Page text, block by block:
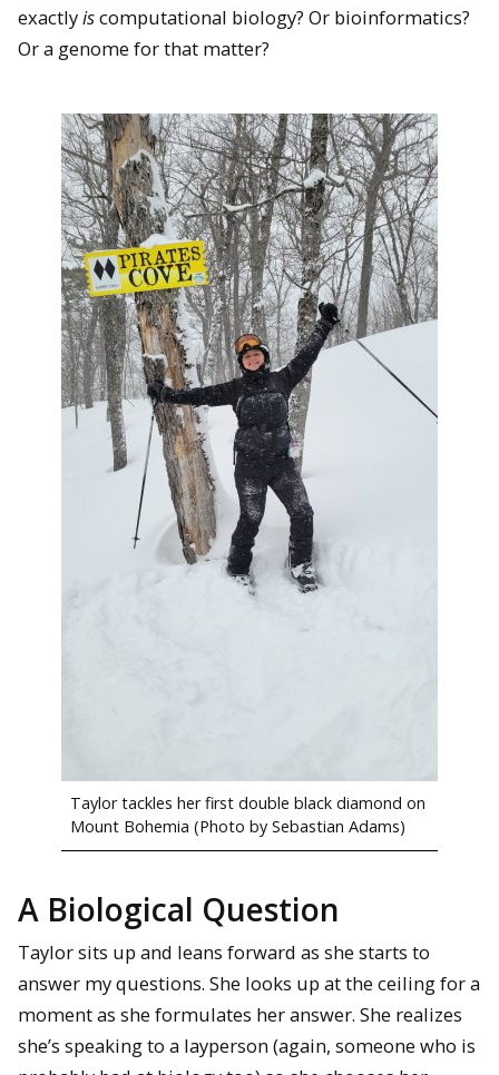
exactlyiscomputational biology? Or bioinformatics?
Or a genome for that matter?
Taylor tackles her first double black diamond on
Mount Bohemia (Photo by Sebastian Adams)
A Biological Question
Taylor sits up and leans forward as she starts to
answer my questions. She looks up at the ceiling for a
moment as she formulates her answer. She realizes
she’s speaking to a layperson (again, someone who is